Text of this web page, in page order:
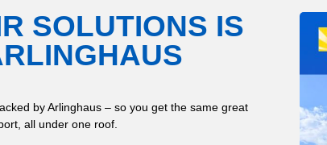
SOLUTIONS IS
by Arlinghaus – so you get the same great
all under one roof.